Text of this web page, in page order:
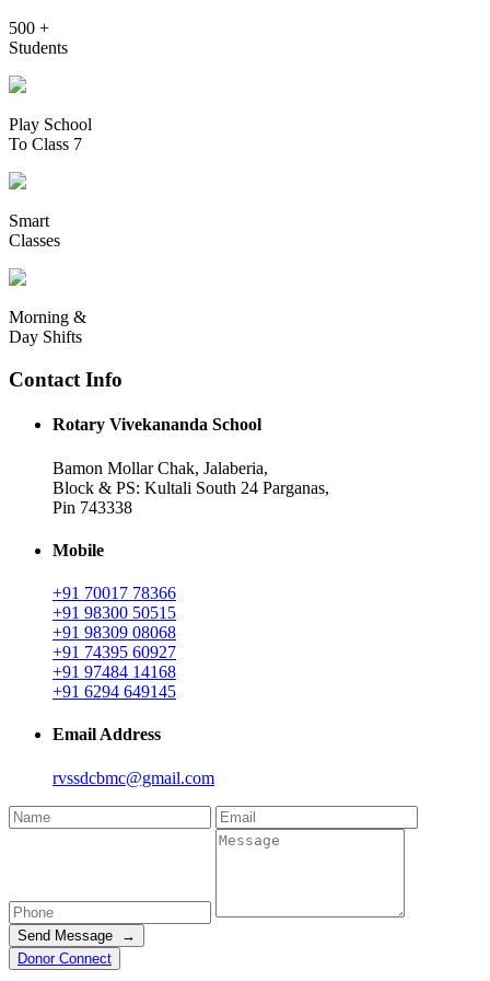
500 +
Students
Play School
To Class 7
Smart
Classes
Morning &
Day Shifts
Contact Info
Rotary Vivekananda School
Bamon Mollar Chak, Jalaberia,
Block & PS: Kultali South 24 Parganas,
Pin 743338
Mobile
+91 70017 78366
+91 98300 50515
+91 98309 08068
+91 74395 60927
+91 97484 14168
+91 6294 649145
Email Address
rvssdcbmc@gmail.com
Send Message →
Donor Connect